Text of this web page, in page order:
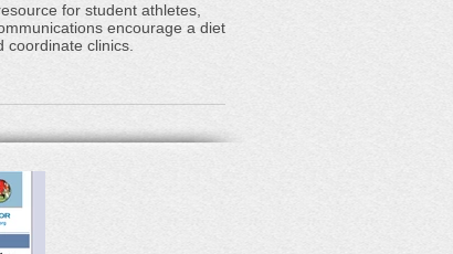
for student athletes,
encourage a diet
clinics.